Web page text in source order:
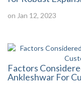
on Jan 12, 2023
Factors
Ankleshwar For